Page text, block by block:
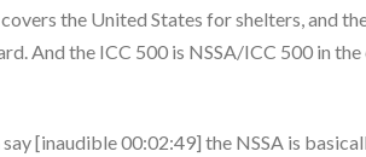
the United States for shelters, and
And the ICC 500 is NSSA/ICC 500 in
say [inaudible 00:02:49] the NSSA is